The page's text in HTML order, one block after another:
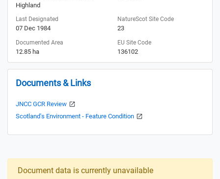
Highland
Last Designated
07 Dec 1984
NatureScot Site Code
23
Documented Area
12.85 ha
EU Site Code
136102
Documents & Links
JNCC GCR Review
Scotland's Environment - Feature Condition
Document data is currently unavailable